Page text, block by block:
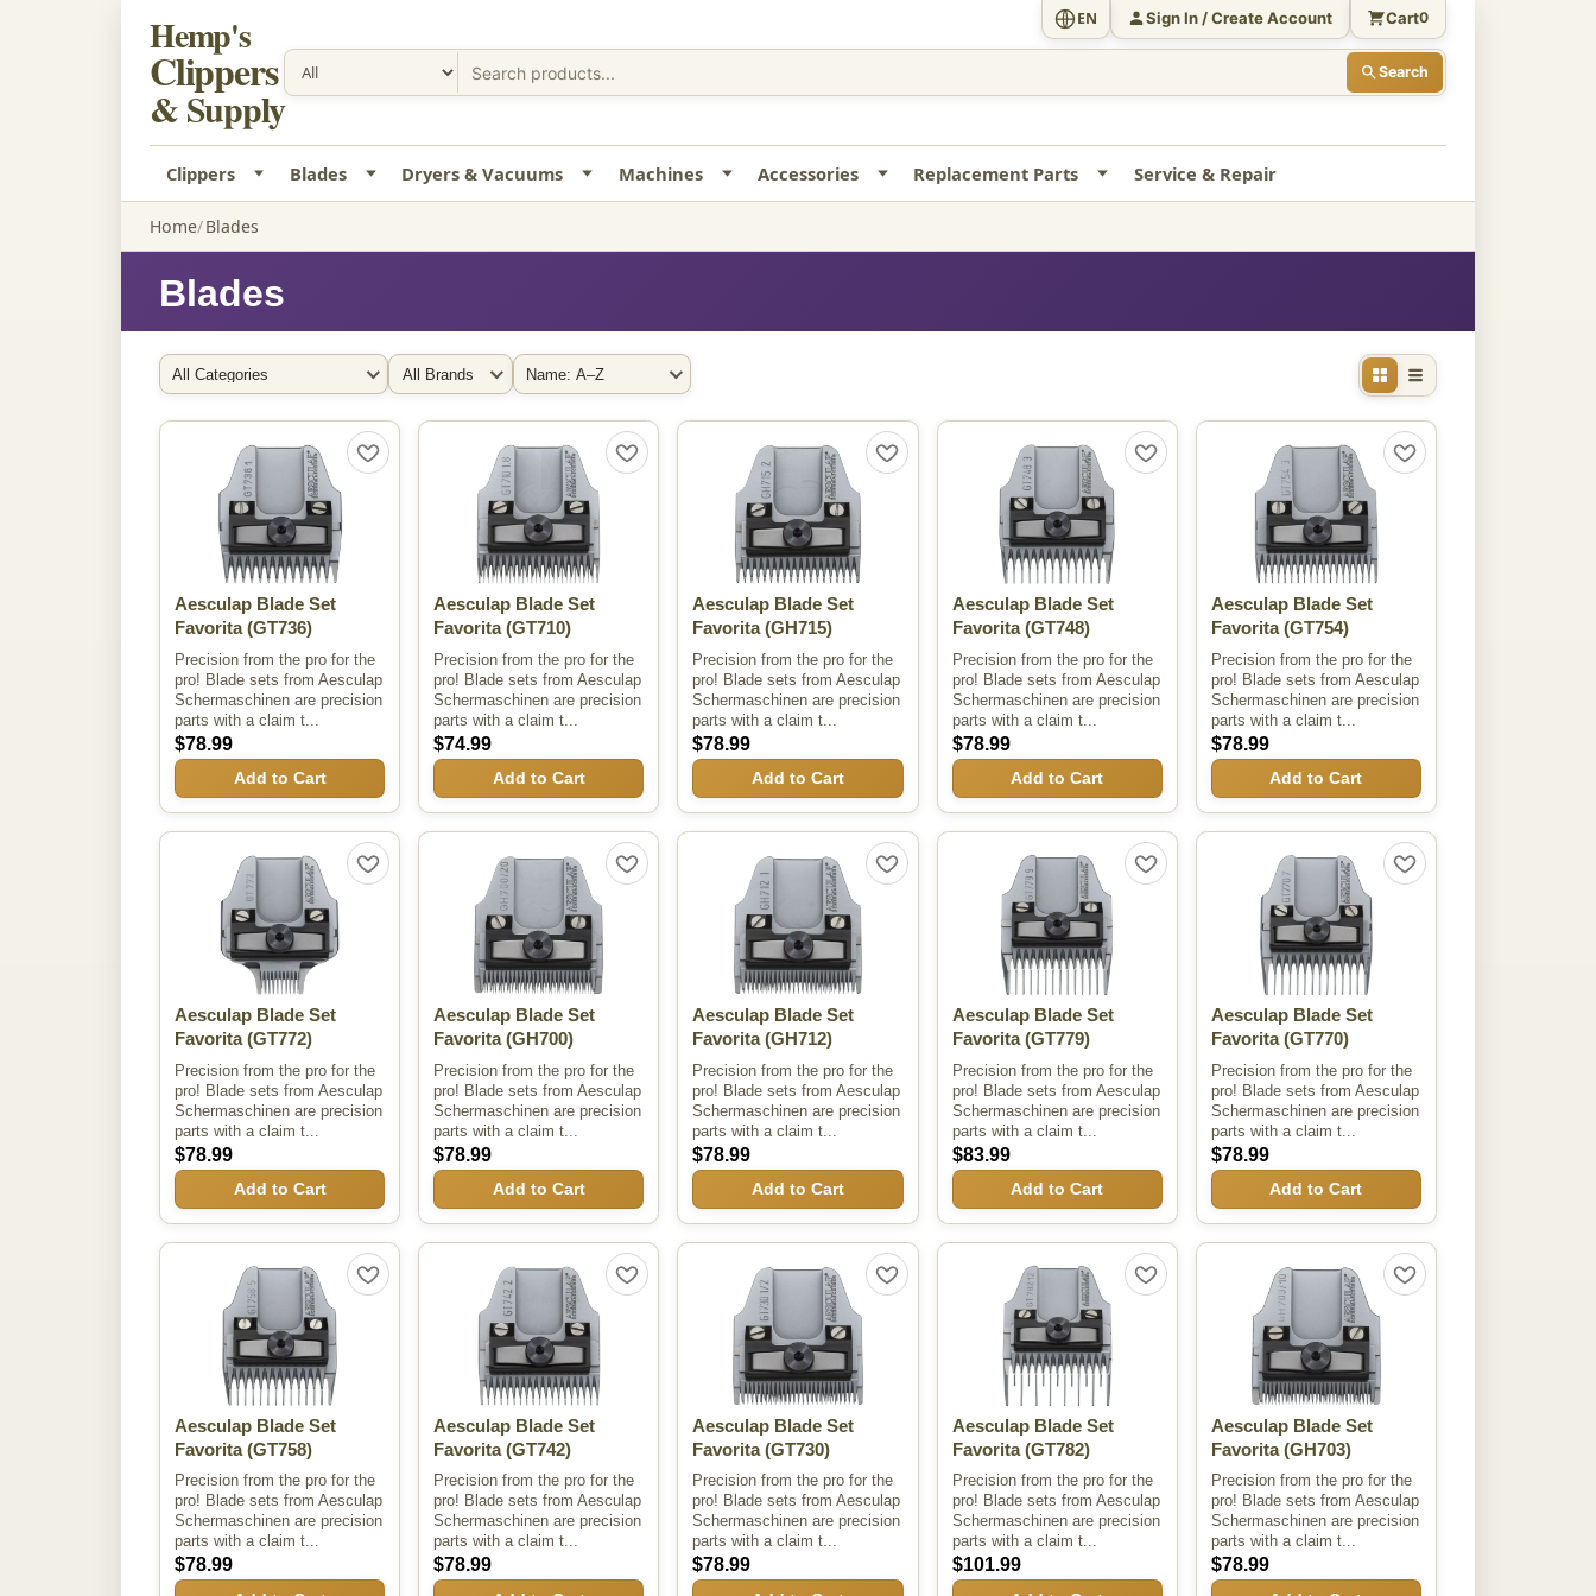
Hemp's
Clippers
& Supply
Search
EN Sign In / Create Account Cart0
Clippers Blades Dryers & Vacuums Machines Accessories Replacement Parts Service & Repair
Home Blades
Blades
Filter by Category Filter by BrandSort By
Aesculap Blade Set
Favorita(GT736)
Precision from the pro for the
pro! Blade sets from Aesculap
Schermaschinen are precision
parts with a claim t...
$78.99
Add to Cart
Aesculap Blade Set
Favorita(GT710)
Precision from the pro for the
pro! Blade sets from Aesculap
Schermaschinen are precision
parts with a claim t...
$74.99
Add to Cart
Aesculap Blade Set
Favorita(GH715)
Precision from the pro for the
pro! Blade sets from Aesculap
Schermaschinen are precision
parts with a claim t...
$78.99
Add to Cart
Aesculap Blade Set
Favorita(GT748)
Precision from the pro for the
pro! Blade sets from Aesculap
Schermaschinen are precision
parts with a claim t...
$78.99
Add to Cart
Aesculap Blade Set
Favorita(GT754)
Precision from the pro for the
pro! Blade sets from Aesculap
Schermaschinen are precision
parts with a claim t...
$78.99
Add to Cart
Aesculap Blade Set
Favorita(GT772)
Precision from the pro for the
pro! Blade sets from Aesculap
Schermaschinen are precision
parts with a claim t...
$78.99
Add to Cart
Aesculap Blade Set
Favorita(GH700)
Precision from the pro for the
pro! Blade sets from Aesculap
Schermaschinen are precision
parts with a claim t...
$78.99
Add to Cart
Aesculap Blade Set
Favorita(GH712)
Precision from the pro for the
pro! Blade sets from Aesculap
Schermaschinen are precision
parts with a claim t...
$78.99
Add to Cart
Aesculap Blade Set
Favorita(GT779)
Precision from the pro for the
pro! Blade sets from Aesculap
Schermaschinen are precision
parts with a claim t...
$83.99
Add to Cart
Aesculap Blade Set
Favorita(GT770)
Precision from the pro for the
pro! Blade sets from Aesculap
Schermaschinen are precision
parts with a claim t...
$78.99
Add to Cart
Aesculap Blade Set
Favorita(GT758)
Precision from the pro for the
pro! Blade sets from Aesculap
Schermaschinen are precision
parts with a claim t...
$78.99
Aesculap Blade Set
Favorita(GT742)
Precision from the pro for the
pro! Blade sets from Aesculap
Schermaschinen are precision
parts with a claim t...
$78.99
Aesculap Blade Set
Favorita(GT730)
Precision from the pro for the
pro! Blade sets from Aesculap
Schermaschinen are precision
parts with a claim t...
$78.99
Aesculap Blade Set
Favorita(GT782)
Precision from the pro for the
pro! Blade sets from Aesculap
Schermaschinen are precision
parts with a claim t...
$101.99
Aesculap Blade Set
Favorita(GH703)
Precision from the pro for the
pro! Blade sets from Aesculap
Schermaschinen are precision
parts with a claim t...
$78.99